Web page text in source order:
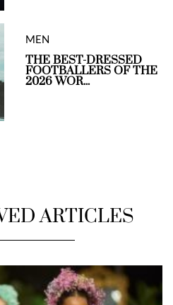
MEN
THE BEST-DRESSED
FOOTBALLERS OF THE
2026 WOR...
ARTICLES